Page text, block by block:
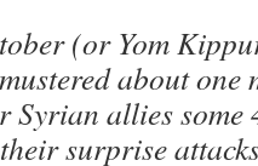
(or Yom
about
Syrian allies some
surprise